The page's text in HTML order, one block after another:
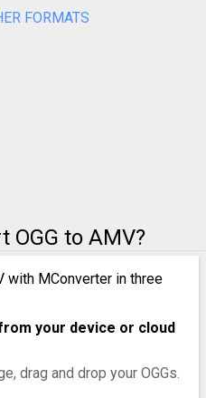
FORMATS
OGG to AMV?
with MConverter in three
your device or cloud
drag and drop your OGGs.